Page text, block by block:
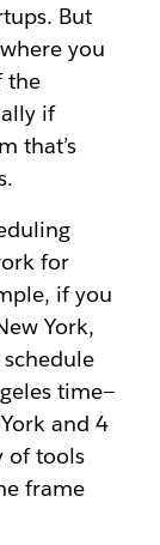
But
you
the
if
that’s
for
if you
York,
time—
and 4
of tools
frame